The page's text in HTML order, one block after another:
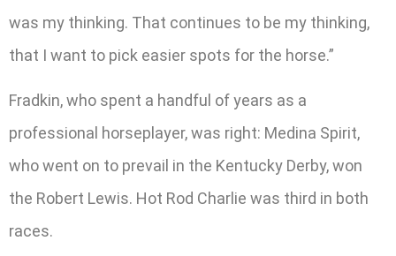
was my thinking. That continues to be my thinking,
that I want to pick easier spots for the horse.”
Fradkin, who spent a handful of years as a
professional horseplayer, was right: Medina Spirit,
who went on to prevail in the Kentucky Derby, won
the Robert Lewis. Hot Rod Charlie was third in both
races.